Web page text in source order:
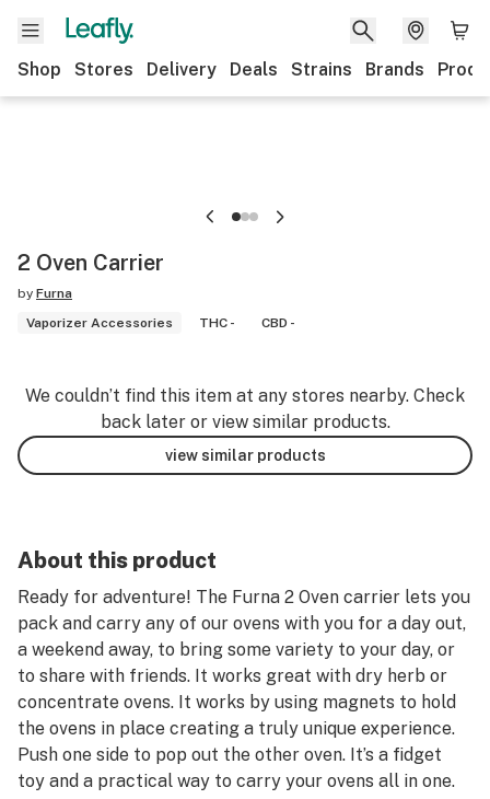
Shop Stores Delivery Deals Strains Brands
2 Oven Carrier
by Furna
Vaporizer Accessories
THC - CBD -
We couldn’t find this item at any stores nearby. Check
back later or view similar products.
view similar products
About this product
Ready for adventure! The Furna 2 Oven carrier lets you
pack and carry any of our ovens with you for a day out,
a weekend away, to bring some variety to your day, or
to share with friends. It works great with dry herb or
concentrate ovens. It works by using magnets to hold
the ovens in place creating a truly unique experience.
Push one side to pop out the other oven. It’s a fidget
toy and a practical way to carry your ovens all in one.